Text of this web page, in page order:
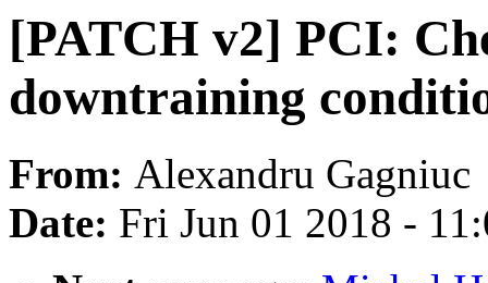
[PATCH v2] PCI:
downtraining
From: Alexandru Gagniuc
Date: Fri Jun 01 2018 -